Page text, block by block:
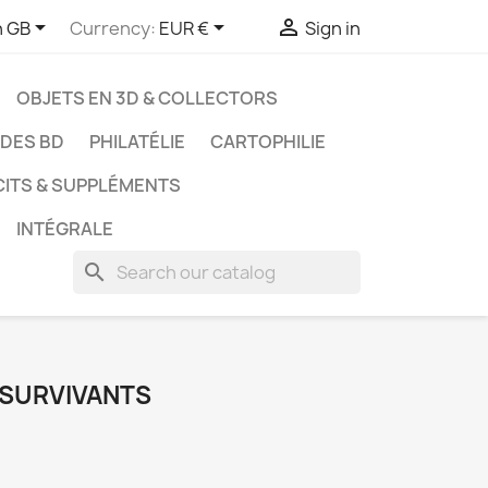
GB Currency: EUR €  Sign in
OBJETS EN 3D & COLLECTORS
BD PHILATÉLIE
CARTOPHILIE
& SUPPLÉMENTS
INTÉGRALE
search